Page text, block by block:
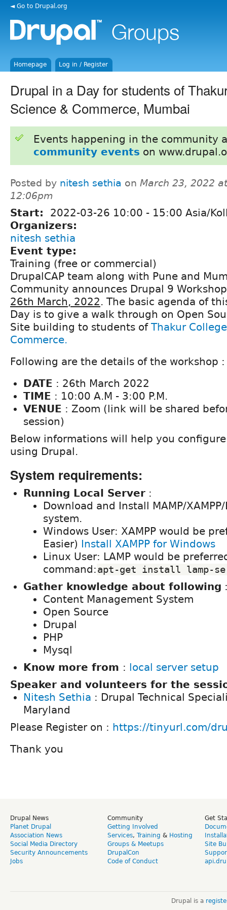
◄ Go to Drupal.org
Homepage Log in / Register
Drupal in a Day for students of
Science & Commerce, Mumbai
Events happening in the community
community events on
Posted by nitesh sethia on March 23, 2022 at
12:06pm
Start: 2022-03-26 10:00 - 15:00 Asia/
Organizers:
nitesh sethia
Event type:
Training (free or commercial)
DrupalCAP team along with Pune and
Community announces Drupal 9
26th March, 2022. The basic agenda of
Day is to give a walk through on Open
Site building to students of Thakur
Commerce.
Following are the details of the workshop :
DATE : 26th March 2022
TIME : 10:00 A.M - 3:00 P.M.
VENUE : Zoom (link will be shared
session)
Below informations will help you
using Drupal.
System requirements:
Running Local Server :
Download and Install MAMP/
system.
Windows User: XAMPP would be
Easier) Install XAMPP for Windows
Linux User: LAMP would be
command:apt-get install lamp-
Gather knowledge about following
Content Management System
Open Source
Drupal
PHP
Mysql
Know more from : local server setup
Speaker and volunteers for the
Nitesh Sethia : Drupal Technical
Maryland
Please Register on : https://tinyurl.com/
Thank you
Drupal News
Planet Drupal
Association News
Social Media Directory
Security Announcements
Jobs
Community
Getting Involved
Services, Training & Hosting
Groups & Meetups
DrupalCon
Code of Conduct
Get
Site
Drupal is a